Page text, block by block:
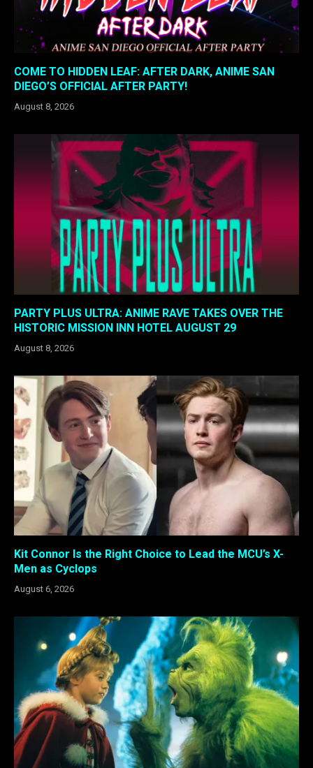
COME TO HIDDEN LEAF: AFTER DARK, ANIME SAN
DIEGO’S OFFICIAL AFTER PARTY!
August 8, 2026
PARTY PLUS ULTRA: ANIME RAVE TAKES OVER THE
HISTORIC MISSION INN HOTEL AUGUST 29
August 8, 2026
Kit Connor Is the Right Choice to Lead the MCU’s X-
Men as Cyclops
August 6, 2026